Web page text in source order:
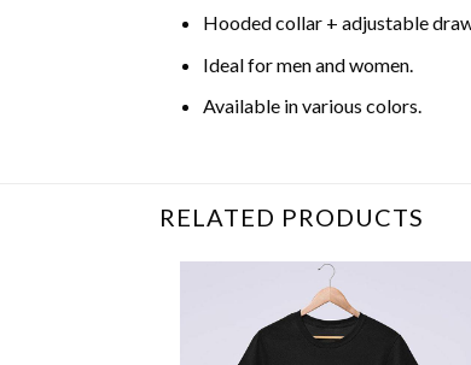
Hooded collar + adjustable
Ideal for men and women.
Available in various colors.
RELATED PRODUCTS